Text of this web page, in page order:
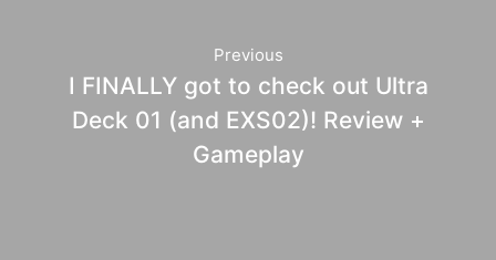
Previous
I FINALLY got to check out Ultra
Deck 01 (and EXS02)! Review +
Gameplay